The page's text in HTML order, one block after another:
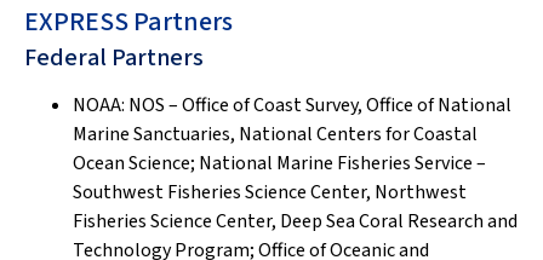
EXPRESS Partners
Federal Partners
NOAA: NOS – Office of Coast Survey, Office of National
Marine Sanctuaries, National Centers for Coastal
Ocean Science; National Marine Fisheries Service –
Southwest Fisheries Science Center, Northwest
Fisheries Science Center, Deep Sea Coral Research and
Technology Program; Office of Oceanic and